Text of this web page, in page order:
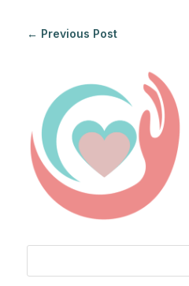
← Previous Post